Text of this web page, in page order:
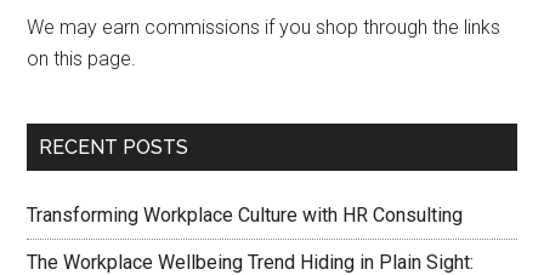
We may earn commissions if you shop through the links
on this page.
RECENT POSTS
Transforming Workplace Culture with HR Consulting
The Workplace Wellbeing Trend Hiding in Plain Sight: